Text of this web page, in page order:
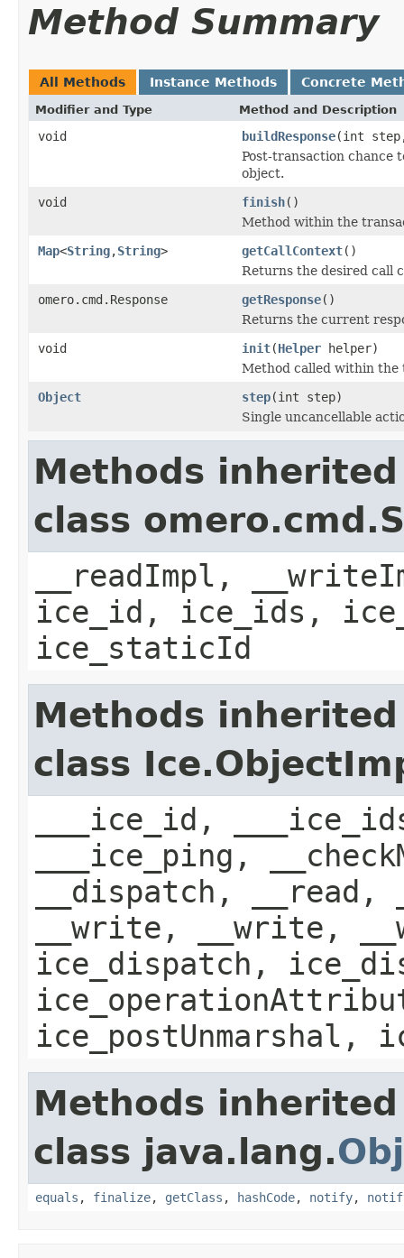
Method Summary
All Methods Instance Methods Concrete
Modifier and Type Method and Description
void buildResponse(int
Post-transaction chance
object.
void
finish()
Method within the
Map<String,String> getCallContext()
Returns the desired call
omero.cmd.Response
getResponse()
Returns the current
void
init(Helper helper)
Method called within the
Object
step(int step)
Single uncancellable
Methods
class
__readImpl,
ice_id, ice_ids,
ice_staticId
Methods
class
___ice_id,
___ice_ping,
__dispatch, __read,
__write, __write,
ice_dispatch,
ice_postUnmarshal,
Methods
class java.lang.
equals , finalize, getClass , hashCode, notify,